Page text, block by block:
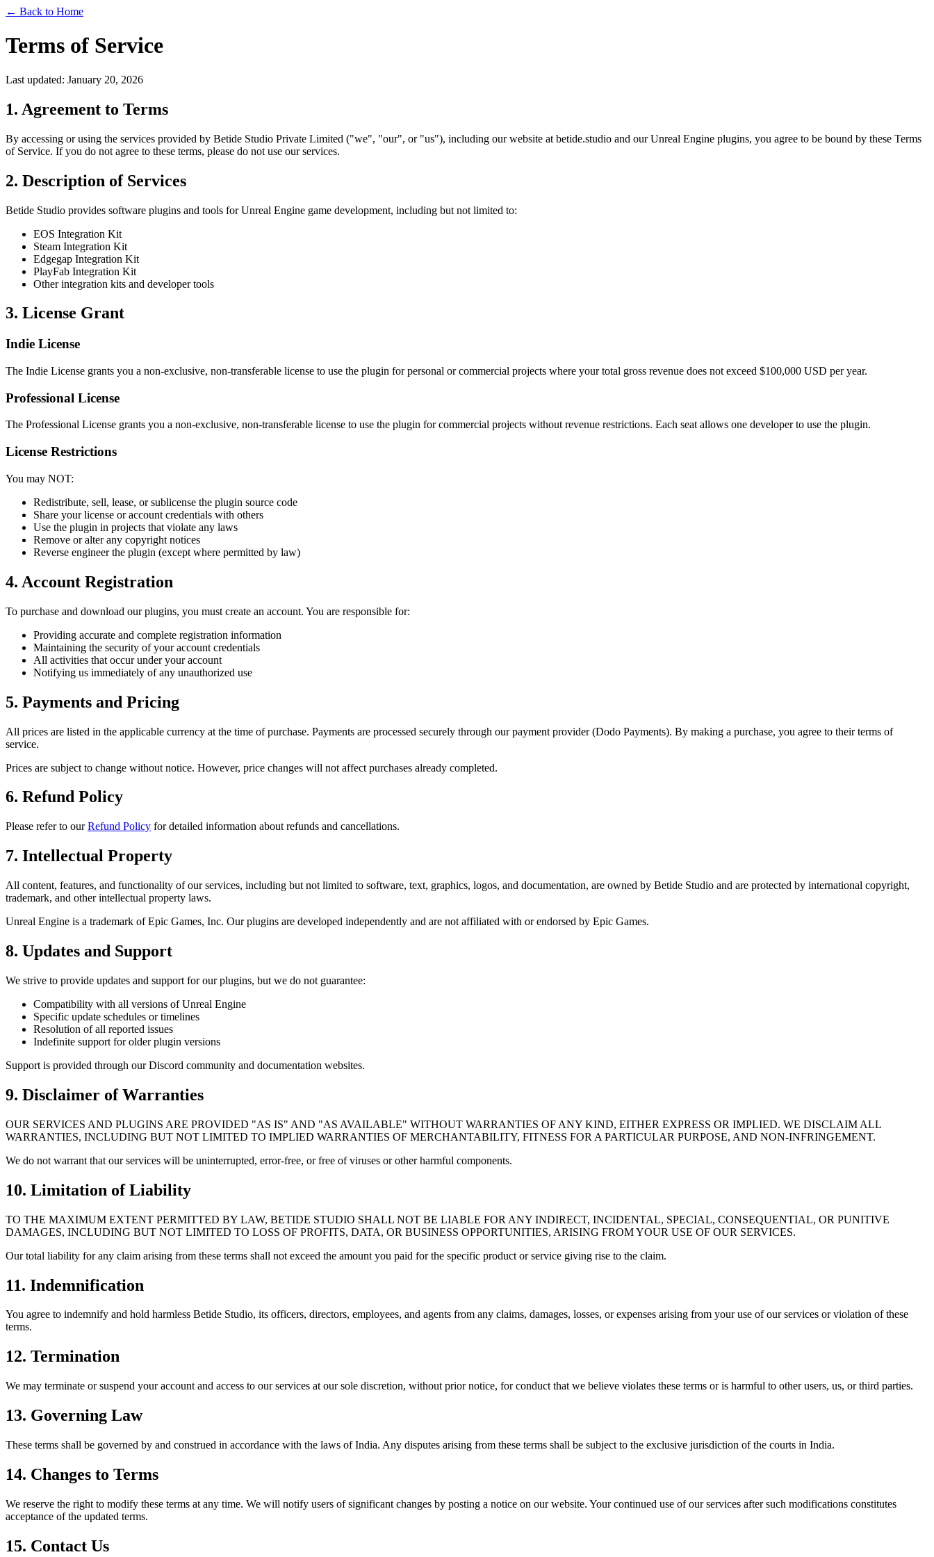
← Back to Home
Terms of Service
Last updated: January 20, 2026
1. Agreement to Terms
By accessing or using the services provided by Betide Studio Private Limited ("we", "our", or "us"), including our website at betide.studio and our Unreal Engine plugins, you agree to be bound by these Terms
of Service. If you do not agree to these terms, please do not use our services.
2. Description of Services
Betide Studio provides software plugins and tools for Unreal Engine game development, including but not limited to:
EOS Integration Kit
Steam Integration Kit
Edgegap Integration Kit
PlayFab Integration Kit
Other integration kits and developer tools
3. License Grant
Indie License
The Indie License grants you a non-exclusive, non-transferable license to use the plugin for personal or commercial projects where your total gross revenue does not exceed $100,000 USD per year.
Professional License
The Professional License grants you a non-exclusive, non-transferable license to use the plugin for commercial projects without revenue restrictions. Each seat allows one developer to use the plugin.
License Restrictions
You may NOT:
Redistribute, sell, lease, or sublicense the plugin source code
Share your license or account credentials with others
Use the plugin in projects that violate any laws
Remove or alter any copyright notices
Reverse engineer the plugin (except where permitted by law)
4. Account Registration
To purchase and download our plugins, you must create an account. You are responsible for:
Providing accurate and complete registration information
Maintaining the security of your account credentials
All activities that occur under your account
Notifying us immediately of any unauthorized use
5. Payments and Pricing
All prices are listed in the applicable currency at the time of purchase. Payments are processed securely through our payment provider (Dodo Payments). By making a purchase, you agree to their terms of
service.
Prices are subject to change without notice. However, price changes will not affect purchases already completed.
6. Refund Policy
Please refer to ourRefund Policy for detailed information about refunds and cancellations.
7. Intellectual Property
All content, features, and functionality of our services, including but not limited to software, text, graphics, logos, and documentation, are owned by Betide Studio and are protected by international copyright,
trademark, and other intellectual property laws.
Unreal Engine is a trademark of Epic Games, Inc. Our plugins are developed independently and are not affiliated with or endorsed by Epic Games.
8. Updates and Support
We strive to provide updates and support for our plugins, but we do not guarantee:
Compatibility with all versions of Unreal Engine
Specific update schedules or timelines
Resolution of all reported issues
Indefinite support for older plugin versions
Support is provided through our Discord community and documentation websites.
9. Disclaimer of Warranties
OUR SERVICES AND PLUGINS ARE PROVIDED "AS IS" AND "AS AVAILABLE" WITHOUT WARRANTIES OF ANY KIND, EITHER EXPRESS OR IMPLIED. WE DISCLAIM ALL
WARRANTIES, INCLUDING BUT NOT LIMITED TO IMPLIED WARRANTIES OF MERCHANTABILITY, FITNESS FOR A PARTICULAR PURPOSE, AND NON-INFRINGEMENT.
We do not warrant that our services will be uninterrupted, error-free, or free of viruses or other harmful components.
10. Limitation of Liability
TO THE MAXIMUM EXTENT PERMITTED BY LAW, BETIDE STUDIO SHALL NOT BE LIABLE FOR ANY INDIRECT, INCIDENTAL, SPECIAL, CONSEQUENTIAL, OR PUNITIVE
DAMAGES, INCLUDING BUT NOT LIMITED TO LOSS OF PROFITS, DATA, OR BUSINESS OPPORTUNITIES, ARISING FROM YOUR USE OF OUR SERVICES.
Our total liability for any claim arising from these terms shall not exceed the amount you paid for the specific product or service giving rise to the claim.
11. Indemnification
You agree to indemnify and hold harmless Betide Studio, its officers, directors, employees, and agents from any claims, damages, losses, or expenses arising from your use of our services or violation of these
terms.
12. Termination
We may terminate or suspend your account and access to our services at our sole discretion, without prior notice, for conduct that we believe violates these terms or is harmful to other users, us, or third parties.
13. Governing Law
These terms shall be governed by and construed in accordance with the laws of India. Any disputes arising from these terms shall be subject to the exclusive jurisdiction of the courts in India.
14. Changes to Terms
We reserve the right to modify these terms at any time. We will notify users of significant changes by posting a notice on our website. Your continued use of our services after such modifications constitutes
acceptance of the updated terms.
15. Contact Us